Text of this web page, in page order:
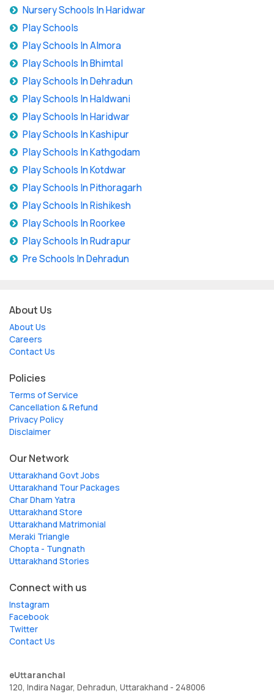
Nursery Schools In Haridwar
Play Schools
Play Schools In Almora
Play Schools In Bhimtal
Play Schools In Dehradun
Play Schools In Haldwani
Play Schools In Haridwar
Play Schools In Kashipur
Play Schools In Kathgodam
Play Schools In Kotdwar
Play Schools In Pithoragarh
Play Schools In Rishikesh
Play Schools In Roorkee
Play Schools In Rudrapur
Pre Schools In Dehradun
About Us
About Us
Careers
Contact Us
Policies
Terms of Service
Cancellation & Refund
Privacy Policy
Disclaimer
Our Network
Uttarakhand Govt Jobs
Uttarakhand Tour Packages
Char Dham Yatra
Uttarakhand Store
Uttarakhand Matrimonial
Meraki Triangle
Chopta - Tungnath
Uttarakhand Stories
Connect with us
Instagram
Facebook
Twitter
Contact Us
eUttaranchal
120, Indira Nagar, Dehradun, Uttarakhand - 248006